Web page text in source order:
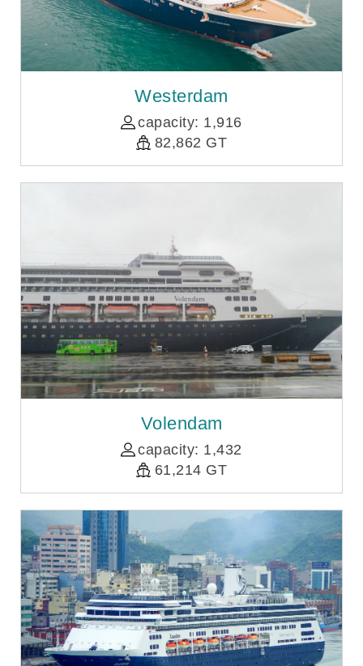
Westerdam
capacity: 1,916
82,862 GT
Volendam
capacity: 1,432
61,214 GT